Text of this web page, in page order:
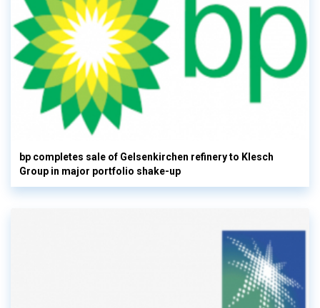
bp completes sale of Gelsenkirchen refinery to Klesch
Group in major portfolio shake-up